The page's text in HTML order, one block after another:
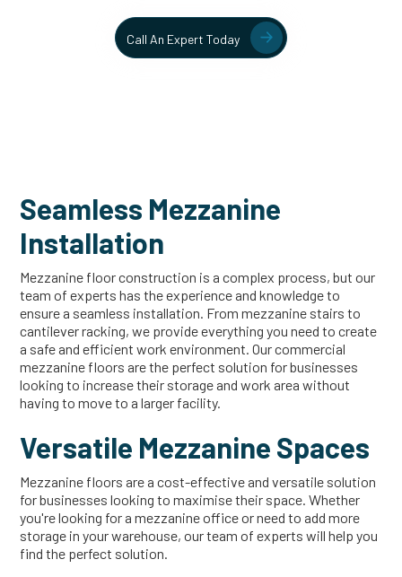
Call An Expert Today
Seamless Mezzanine
Installation
Mezzanine floor construction is a complex process, but our
team of experts has the experience and knowledge to
ensure a seamless installation. From mezzanine stairs to
cantilever racking, we provide everything you need to create
a safe and efficient work environment. Our commercial
mezzanine floors are the perfect solution for businesses
looking to increase their storage and work area without
having to move to a larger facility.
Versatile Mezzanine Spaces
Mezzanine floors are a cost-effective and versatile solution
for businesses looking to maximise their space. Whether
you're looking for a mezzanine office or need to add more
storage in your warehouse, our team of experts will help you
find the perfect solution.